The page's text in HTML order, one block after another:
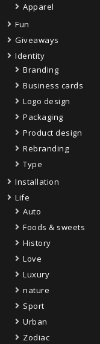
Apparel
Fun
Giveaways
Identity
Branding
Business cards
Logo design
Packaging
Product design
Rebranding
Type
Installation
Life
Auto
Foods & sweets
History
Love
Luxury
nature
Sport
Urban
Zodiac